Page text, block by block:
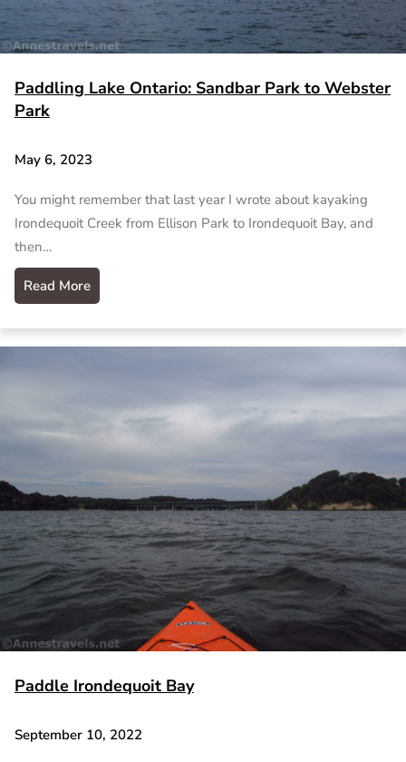
Paddling Lake Ontario: Sandbar Park to Webster
Park
May 6, 2023
You might remember that last year I wrote about kayaking
Irondequoit Creek from Ellison Park to Irondequoit Bay, and
then…
Read More
Paddle Irondequoit Bay
September 10, 2022